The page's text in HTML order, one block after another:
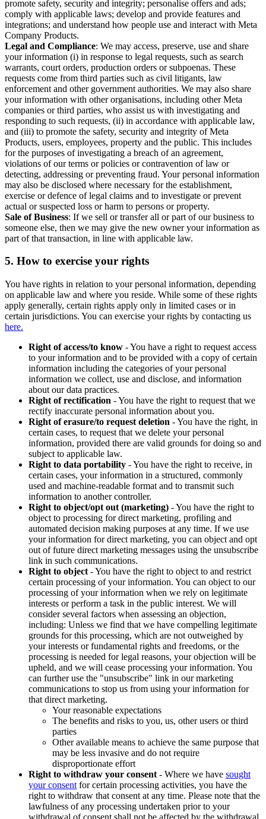
promote safety, security and integrity; personalise offers and ads;
comply with applicable laws; develop and provide features and
integrations; and understand how people use and interact with Meta
Company Products.
Legal and Compliance: We may access, preserve, use and share
your information (i) in response to legal requests, such as search
warrants, court orders, production orders or subpoenas. These
requests come from third parties such as civil litigants, law
enforcement and other government authorities. We may also share
your information with other organisations, including other Meta
companies or third parties, who assist us with investigating and
responding to such requests, (ii) in accordance with applicable law,
and (iii) to promote the safety, security and integrity of Meta
Products, users, employees, property and the public. This includes
for the purposes of investigating a breach of an agreement,
violations of our terms or policies or contravention of law or
detecting, addressing or preventing fraud. Your personal information
may also be disclosed where necessary for the establishment,
exercise or defence of legal claims and to investigate or prevent
actual or suspected loss or harm to persons or property.
Sale of Business: If we sell or transfer all or part of our business to
someone else, then we may give the new owner your information as
part of that transaction, in line with applicable law.
5. How to exercise your rights
You have rights in relation to your personal information, depending
on applicable law and where you reside. While some of these rights
apply generally, certain rights apply only in limited cases or in
certain jurisdictions. You can exercise your rights by contacting us
here.
Right of access/to know - You have a right to request access
to your information and to be provided with a copy of certain
information including the categories of your personal
information we collect, use and disclose, and information
about our data practices.
Right of rectification - You have the right to request that we
rectify inaccurate personal information about you.
Right of erasure/to request deletion - You have the right, in
certain cases, to request that we delete your personal
information, provided there are valid grounds for doing so and
subject to applicable law.
Right to data portability - You have the right to receive, in
certain cases, your information in a structured, commonly
used and machine-readable format and to transmit such
information to another controller.
Right to object/opt out (marketing) - You have the right to
object to processing for direct marketing, profiling and
automated decision making purposes at any time. If we use
your information for direct marketing, you can object and opt
out of future direct marketing messages using the unsubscribe
link in such communications.
Right to object - You have the right to object to and restrict
certain processing of your information. You can object to our
processing of your information when we rely on legitimate
interests or perform a task in the public interest. We will
consider several factors when assessing an objection,
including: Unless we find that we have compelling legitimate
grounds for this processing, which are not outweighed by
your interests or fundamental rights and freedoms, or the
processing is needed for legal reasons, your objection will be
upheld, and we will cease processing your information. You
can further use the "unsubscribe" link in our marketing
communications to stop us from using your information for
that direct marketing.
Your reasonable expectations
The benefits and risks to you, us, other users or third
parties
Other available means to achieve the same purpose that
may be less invasive and do not require
disproportionate effort
Right to withdraw your consent - Where we have sought
your consent for certain processing activities, you have the
right to withdraw that consent at any time. Please note that the
lawfulness of any processing undertaken prior to your
withdrawal of consent shall not be affected by the withdrawal.